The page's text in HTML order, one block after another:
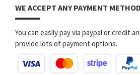
WE ACCEPT ANY PAYMENT
You can easily pay via paypal or credit
provide lots of payment options.